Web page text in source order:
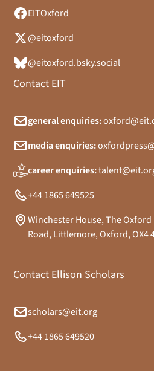
EITOxford
@eitoxford
@eitoxford.bsky.social
Contact EIT
general enquiries:
media enquiries:
career enquiries:
+44 1865 649525
Winchester House, The Oxford
Road, Littlemore, Oxford, OX4
Contact Ellison Scholars
scholars@eit.org
+44 1865 649520